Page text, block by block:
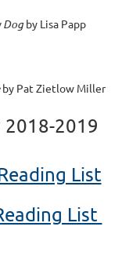
Dogby Lisa Papp
by Pat Zietlow Miller
2018-2019
List
List